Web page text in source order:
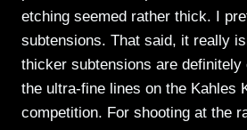
etching seemed rather thick. I
subtensions. That said, it really
thicker subtensions are definitely
the ultra-fine lines on the Kahles
competition. For shooting at the